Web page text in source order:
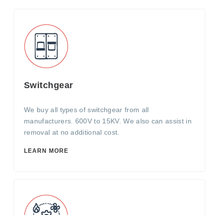
Switchgear
We buy all types of switchgear from all
manufacturers. 600V to 15KV. We also can assist in
removal at no additional cost.
LEARN MORE